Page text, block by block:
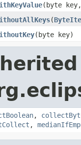
​(byte
​(
​(byte key)
,
,